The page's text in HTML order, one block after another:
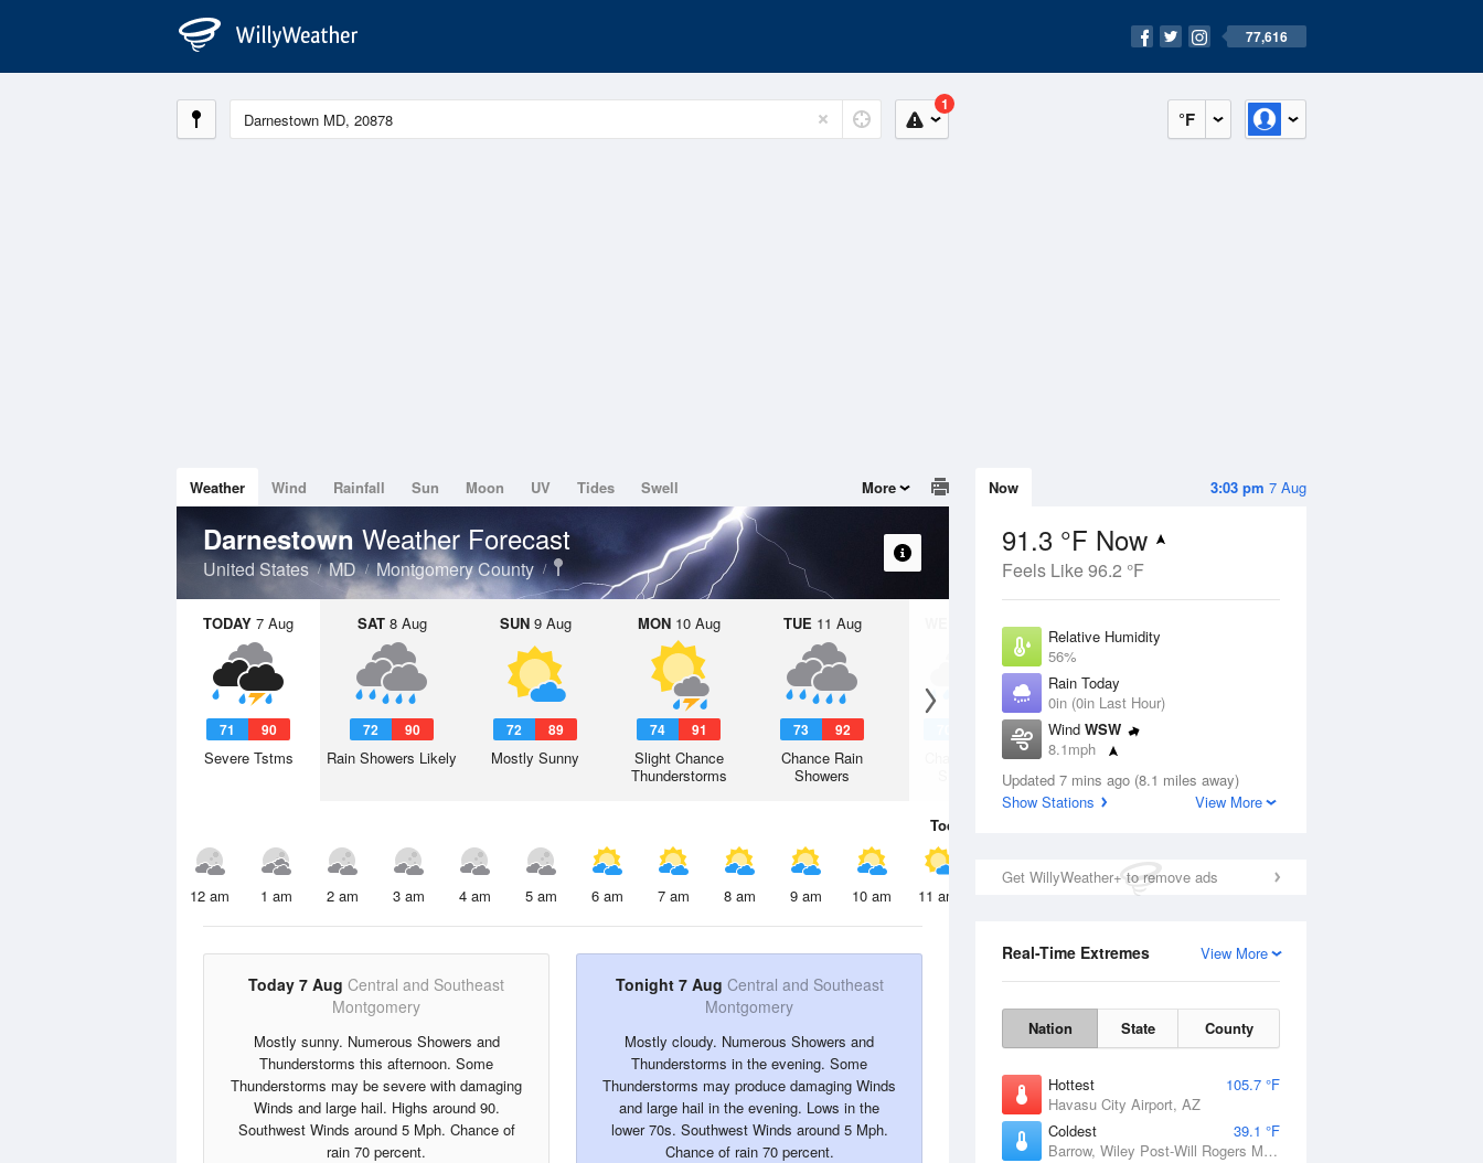
77,616
°F
1
3:03 pm 7 Aug
Now
91.3 °F Now
Feels Like 96.2 °F
Relative Humidity
56%
Rain Today
0in (0in Last Hour)
Wind WSW
8.1mph
Dew Point
73.3 °F
Updated 7 mins ago (8.1 miles away)
Show Stations
View More
Get WillyWeather+ to remove ads
View More
Real-Time Extremes
Nation State County
Hottest
105.7 °F
Havasu City Airport, AZ
Coldest
39.1 °F
Barrow, Wiley Post-Will Rogers Memorial Airport, AK
Weather Wind Rainfall Sun Moon UV Tides Swell More
Darnestown Weather Forecast
United States MD Montgomery County
TODAY 7 Aug
71 90
Severe Tstms
SAT8 Aug
72 90
Rain Showers Likely
SUN9 Aug
72 89
Mostly Sunny
MON10 Aug
74 91
Slight Chance
Thunderstorms
TUE 11 Aug
73 92
Chance Rain
Showers
12 Aug
Chance Rain
Today
12 am 1 am 2 am 3 am 4 am 5 am 6 am 7 am 8 am 9 am 10 am 11 am 2 pm
Today 7 Aug Central and Southeast
Montgomery
Mostly sunny. Numerous Showers and
Thunderstorms this afternoon. Some
Thunderstorms may be severe with damaging
Winds and large hail. Highs around 90.
Southwest Winds around 5 Mph. Chance of
rain 70 percent.
Tonight 7 Aug Central and Southeast
Montgomery
Mostly cloudy. Numerous Showers and
Thunderstorms in the evening. Some
Thunderstorms may produce damaging Winds
and large hail in the evening. Lows in the
lower 70s. Southwest Winds around 5 Mph.
Chance of rain 70 percent.